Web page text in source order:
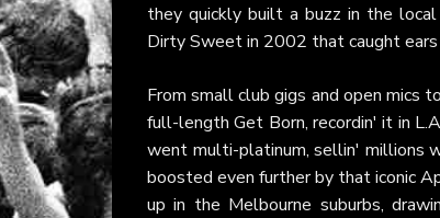
they quickly built a buzz in the
Dirty Sweet in 2002 that caught
From small club gigs and open mics
full-length Get Born, recordin' it in
went multi-platinum, sellin' millions
boosted even further by that iconic
up in the Melbourne suburbs,